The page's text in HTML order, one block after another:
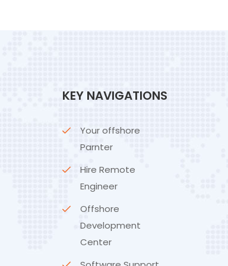
KEY NAVIGATIONS
Your offshore
Parnter
Hire Remote
Engineer
Offshore
Development
Center